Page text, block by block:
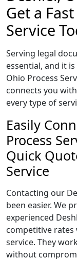
Get a
Service
Serving legal
essential, and it
Ohio Process
connects you
every type of
Easily
Process
Quick
Service
Contacting our
been easier. We
experienced
competitive
service. They
without